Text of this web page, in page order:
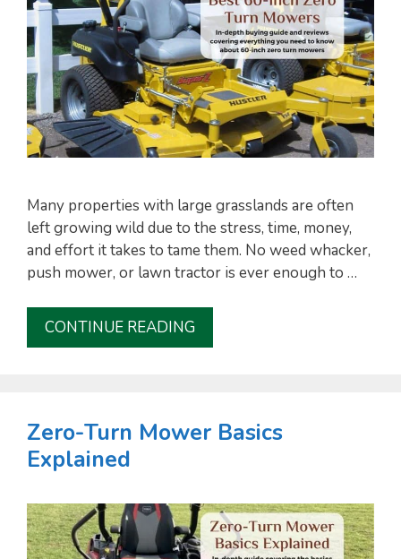
V
i
d
o
Many properties with large grasslands are often
left growing wild due to the stress, time, money,
and effort it takes to tame them. No weed whacker,
push mower, or lawn tractor is ever enough to …
CONTINUE READING
Zero-Turn Mower Basics
Explained